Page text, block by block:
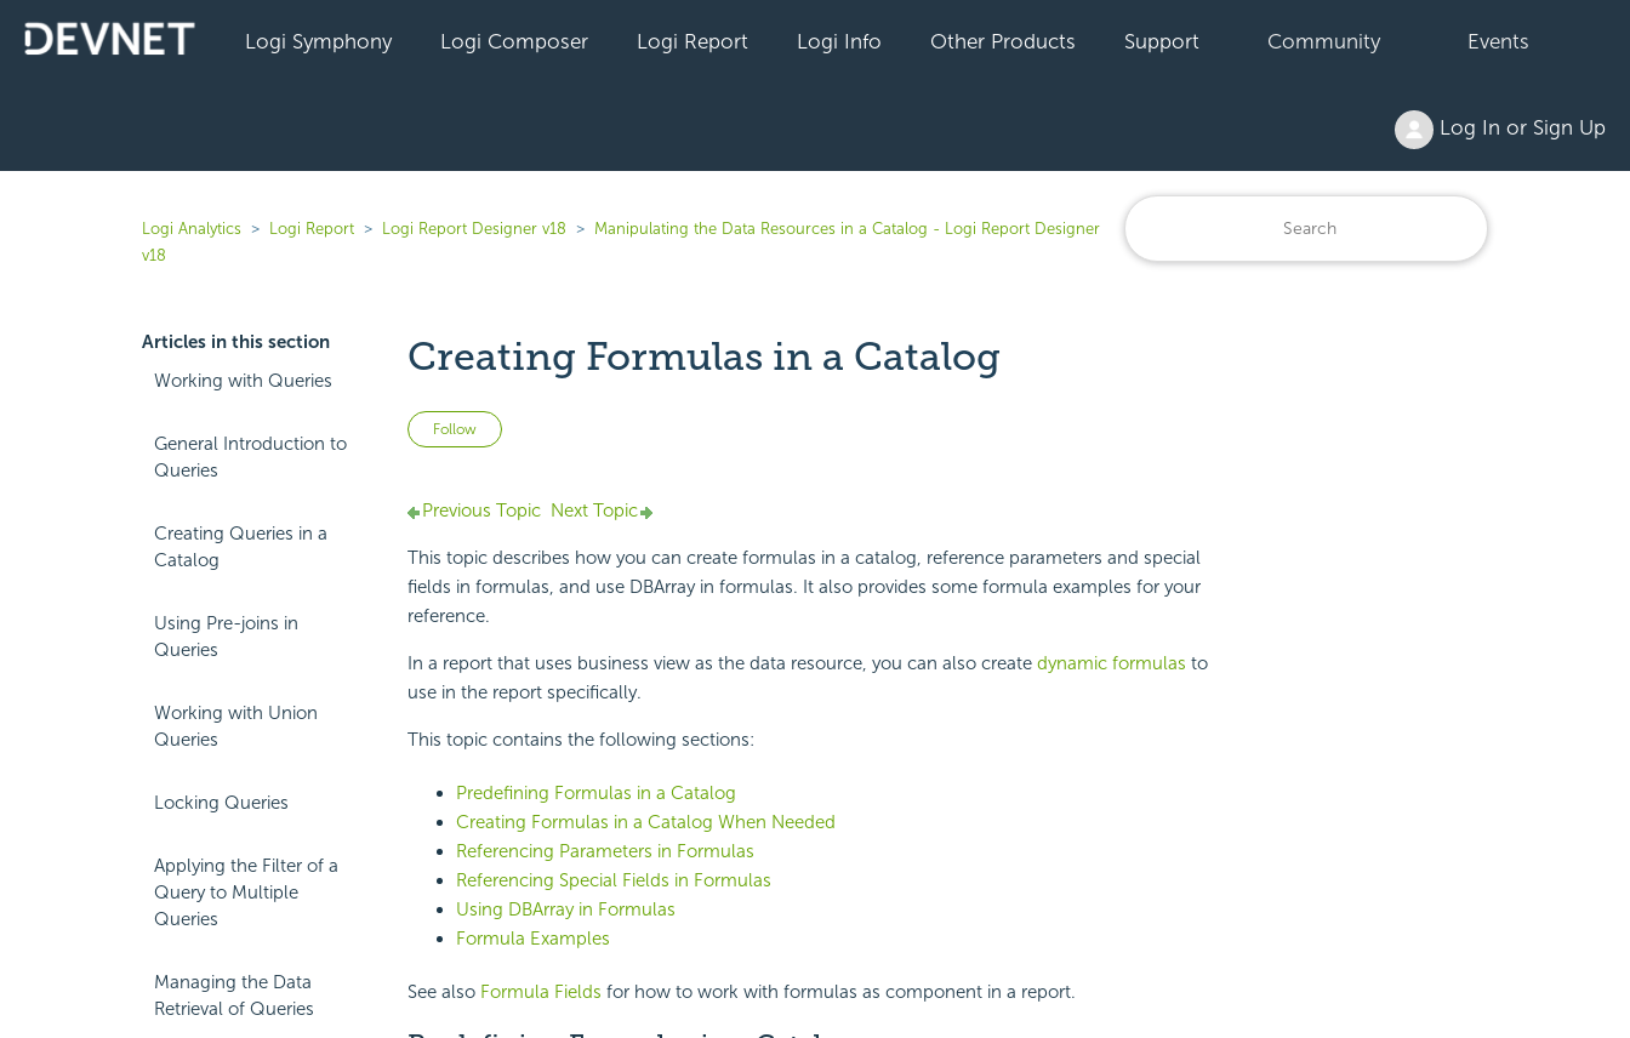
Logi Symphony Logi Composer Logi Report Logi Info Other Products Support Community Events
Log In or Sign Up
Logi Analytics Logi Report Logi Report Designer v18
Manipulating the Data Resources in a Catalog - Logi Report Designer
v18
Articles in this section
Working with Queries
General Introduction to
Queries
Creating Queries in a
Catalog
Using Pre-joins in
Queries
Working with Union
Queries
Locking Queries
Applying the Filter of a
Query to Multiple
Queries
Managing the Data
Retrieval of Queries
Creating Formulas in a Catalog
Follow Not yet followed by anyone
Previous Topic Next Topic
This topic describes how you can create formulas in a catalog, reference parameters and special
fields in formulas, and use DBArray in formulas. It also provides some formula examples for your
reference.
In a report that uses business view as the data resource, you can also create dynamic formulas to
use in the report specifically.
This topic contains the following sections:
Predefining Formulas in a Catalog
Creating Formulas in a Catalog When Needed
Referencing Parameters in Formulas
Referencing Special Fields in Formulas
Using DBArray in Formulas
Formula Examples
See also Formula Fields for how to work with formulas as component in a report.